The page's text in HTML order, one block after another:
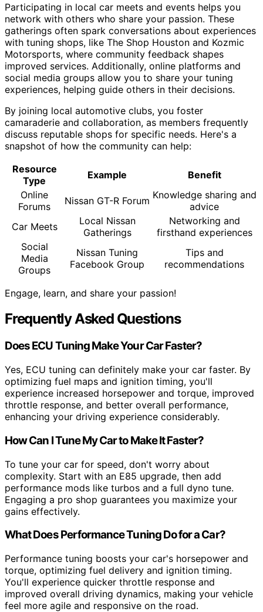
Participating in local car meets and events helps you
network with others who share your passion. These
gatherings often spark conversations about experiences
with tuning shops, like The Shop Houston and Kozmic
Motorsports, where community feedback shapes
improved services. Additionally, online platforms and
social media groups allow you to share your tuning
experiences, helping guide others in their decisions.
By joining local automotive clubs, you foster
camaraderie and collaboration, as members frequently
discuss reputable shops for specific needs. Here's a
snapshot of how the community can help:
Resource
Type
Example
Benefit
Online
Forums
Nissan GT-R Forum Knowledge sharing and
advice
Car Meets
Local Nissan
Gatherings
Networking and
firsthand experiences
Social
Media
Groups
Nissan Tuning
Facebook Group
Tips and
recommendations
Engage, learn, and share your passion!
Frequently Asked Questions
Does ECU Tuning Make Your Car Faster?
Yes, ECU tuning can definitely make your car faster. By
optimizing fuel maps and ignition timing, you'll
experience increased horsepower and torque, improved
throttle response, and better overall performance,
enhancing your driving experience considerably.
How Can I Tune My Car to Make It Faster?
To tune your car for speed, don't worry about
complexity. Start with an E85 upgrade, then add
performance mods like turbos and a full dyno tune.
Engaging a pro shop guarantees you maximize your
gains effectively.
What Does Performance Tuning Do for a Car?
Performance tuning boosts your car's horsepower and
torque, optimizing fuel delivery and ignition timing.
You'll experience quicker throttle response and
improved overall driving dynamics, making your vehicle
feel more agile and responsive on the road.